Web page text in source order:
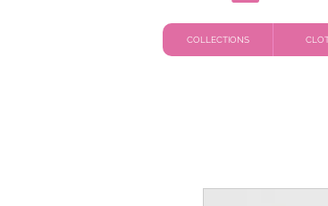
COLLECTIONS